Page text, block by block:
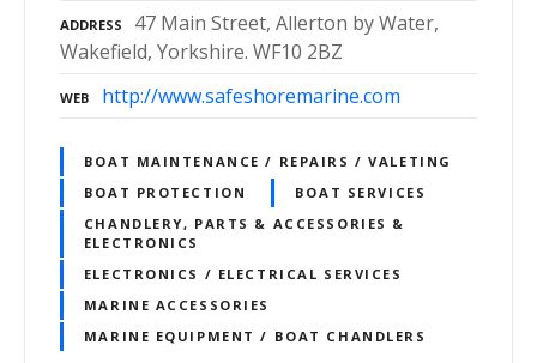
ADDRESS
47 Main Street, Allerton by Water,
Wakefield, Yorkshire. WF10 2BZ
WEB http://www.safeshoremarine.com
BOAT MAINTENANCE / REPAIRS / VALETING
BOAT PROTECTION
BOAT SERVICES
CHANDLERY, PARTS & ACCESSORIES &
ELECTRONICS
ELECTRONICS / ELECTRICAL SERVICES
MARINE ACCESSORIES
MARINE EQUIPMENT / BOAT CHANDLERS